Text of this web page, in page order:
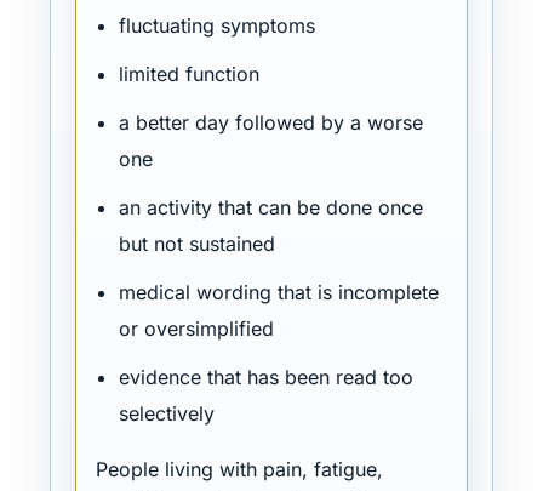
fluctuating symptoms
limited function
a better day followed by a worse
one
an activity that can be done once
but not sustained
medical wording that is incomplete
or oversimplified
evidence that has been read too
selectively
People living with pain, fatigue,